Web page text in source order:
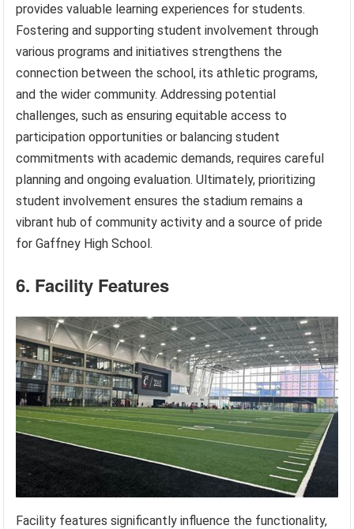
provides valuable learning experiences for students.
Fostering and supporting student involvement through
various programs and initiatives strengthens the
connection between the school, its athletic programs,
and the wider community. Addressing potential
challenges, such as ensuring equitable access to
participation opportunities or balancing student
commitments with academic demands, requires careful
planning and ongoing evaluation. Ultimately, prioritizing
student involvement ensures the stadium remains a
vibrant hub of community activity and a source of pride
for Gaffney High School.
6. Facility Features
Facility features significantly influence the functionality,